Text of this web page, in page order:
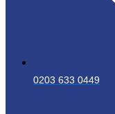
0203 633 0449